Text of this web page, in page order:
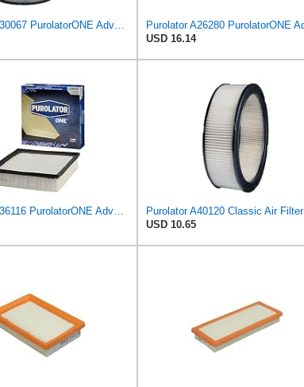
Purolator A30067 PurolatorONE Advanced Engine Air Filter
USD 16.14
Purolator A36116 PurolatorONE Advanced Engine Air Filter
Purolator A40120 Classic Air Filter
USD 10.65